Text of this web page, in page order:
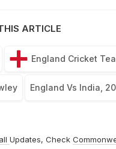
ARTICLE
England Cricket
England Vs India,
Updates, Check